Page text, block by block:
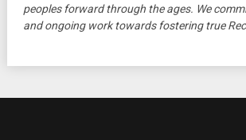
peoples forward through the ages. We
and ongoing work towards fostering true